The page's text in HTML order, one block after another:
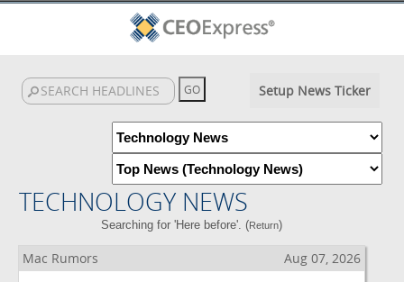
Setup News Ticker
TECHNOLOGY NEWS
Searching for 'Here before'. (Return)
Mac Rumors Aug 07, 2026